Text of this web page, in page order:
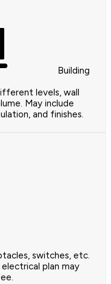
Building
levels, wall
May include
and finishes.
switches, etc.
plan may